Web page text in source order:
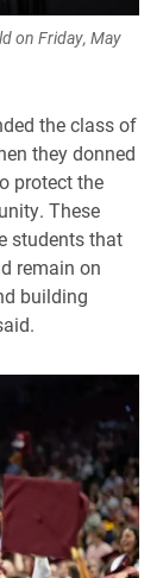
on Friday, May
the class of
they donned
protect the
These
students that
remain on
building